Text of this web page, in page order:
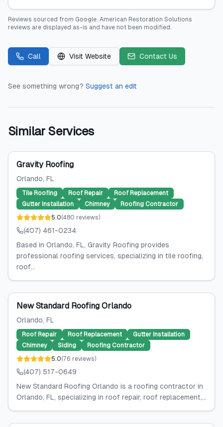
Reviews sourced from Google. American Restoration Solutions
reviews are displayed as-is and have not been modified.
Call Visit Website Contact Us
See something wrong? Suggest an edit
Similar Services
Gravity Roofing
Orlando, FL
Tile Roofing Roof Repair
Roof Replacement
Gutter Installation
Chimney
Roofing Contractor
5.0(480 reviews)
(407) 461-0234
Based in Orlando, FL, Gravity Roofing provides
professional roofing services, specializing in tile roofing,
roof...
New Standard Roofing Orlando
Orlando, FL
Roof Repair Roof Replacement
Gutter Installation
Chimney
Siding
Roofing Contractor
5.0(76 reviews)
(407) 517-0649
New Standard Roofing Orlando is a roofing contractor in
Orlando, FL, specializing in roof repair, roof replacement,...